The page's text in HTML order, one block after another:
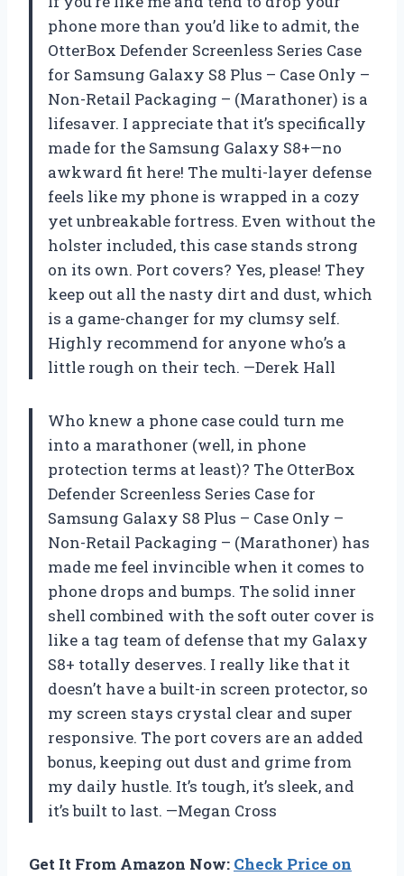
phone more than you’d like to admit, the
OtterBox Defender Screenless Series Case
for Samsung Galaxy S8 Plus – Case Only –
Non-Retail Packaging – (Marathoner) is a
lifesaver. I appreciate that it’s specifically
made for the Samsung Galaxy S8+—no
awkward fit here! The multi-layer defense
feels like my phone is wrapped in a cozy
yet unbreakable fortress. Even without the
holster included, this case stands strong
on its own. Port covers? Yes, please! They
keep out all the nasty dirt and dust, which
is a game-changer for my clumsy self.
Highly recommend for anyone who’s a
little rough on their tech. —Derek Hall
Who knew a phone case could turn me
into a marathoner (well, in phone
protection terms at least)? The OtterBox
Defender Screenless Series Case for
Samsung Galaxy S8 Plus – Case Only –
Non-Retail Packaging – (Marathoner) has
made me feel invincible when it comes to
phone drops and bumps. The solid inner
shell combined with the soft outer cover is
like a tag team of defense that my Galaxy
S8+ totally deserves. I really like that it
doesn’t have a built-in screen protector, so
my screen stays crystal clear and super
responsive. The port covers are an added
bonus, keeping out dust and grime from
my daily hustle. It’s tough, it’s sleek, and
it’s built to last. —Megan Cross
Get It From Amazon Now: Check Price on